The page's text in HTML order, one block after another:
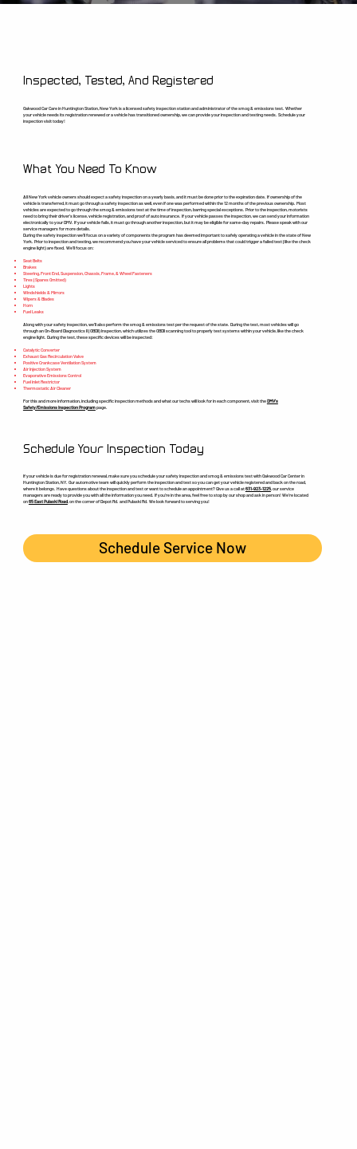
Inspected, Tested, And Registered
Oakwood Car Care in Huntington Station, New York is a licensed safety inspection station and administrator of the smog & emissions test. Whether
your vehicle needs its registration renewed or a vehicle has transitioned ownership, we can provide your inspection and testing needs. Schedule your
inspection visit today!
What You Need To Know
All New York vehicle owners should expect a safety inspection on a yearly basis, and it must be done prior to the expiration date. If ownership of the
vehicle is transferred, it must go through a safety inspection as well, even if one was performed within the 12 months of the previous ownership. Most
vehicles are expected to go through the smog & emissions test at the time of inspection, barring special exceptions. Prior to the inspection, motorists
need to bring their driver’s license, vehicle registration, and proof of auto insurance. If your vehicle passes the inspection, we can send your information
electronically to your DMV. If your vehicle fails, it must go through another inspection, but it may be eligible for same-day repairs. Please speak with our
service managers for more details.
During the safety inspection we’ll focus on a variety of components the program has deemed important to safely operating a vehicle in the state of New
York. Prior to inspection and testing, we recommend you have your vehicle serviced to ensure all problems that could trigger a failed test (like the check
engine light) are fixed. We’ll focus on:
Seat Belts
Brakes
Steering, Front End, Suspension, Chassis, Frame, & Wheel Fasteners
Tires (Spares Omitted)
Lights
Windshields & Mirrors
Wipers & Blades
Horn
Fuel Leaks
Along with your safety inspection, we’ll also perform the smog & emissions test per the request of the state. During the test, most vehicles will go
through an On-Board Diagnostics II (OBDII) Inspection, which utilizes the OBDII scanning tool to properly test systems within your vehicle, like the check
engine light. During the test, these specific devices will be inspected:
Catalytic Converter
Exhaust Gas Recirculation Valve
Positive Crankcase Ventilation System
Air Injection System
Evaporative Emissions Control
Fuel inlet Restrictor
Thermostatic Air Cleaner
For this and more information, including specific inspection methods and what our techs will look for in each component, visit theDMV’s
Safety/Emissions Inspection Programpage.
Schedule Your Inspection Today
If your vehicle is due for registration renewal, make sure you schedule your safety inspection and smog & emissions test with Oakwood Car Center in
Huntington Station, NY. Our automotive team will quickly perform the inspection and test so you can get your vehicle registered and back on the road,
where it belongs. Have questions about the inspection and test or want to schedule an appointment? Give us a call at631-923-1225, our service
managers are ready to provide you with all the information you need. If you’re in the area, feel free to stop by our shop and ask in person! We’re located
on65 East Pulaski Road, on the corner of Depot Rd. and Pulaski Rd. We look forward to serving you!
Schedule Service Now